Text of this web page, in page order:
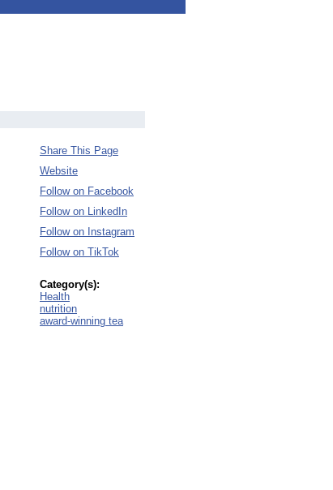
Share This Page
Website
Follow on Facebook
Follow on LinkedIn
Follow on Instagram
Follow on TikTok
Category(s):
Health
nutrition
award-winning tea